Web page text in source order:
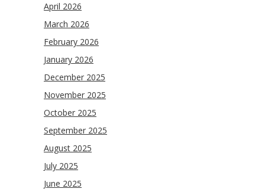
April 2026
March 2026
February 2026
January 2026
December 2025
November 2025
October 2025
September 2025
August 2025
July 2025
June 2025